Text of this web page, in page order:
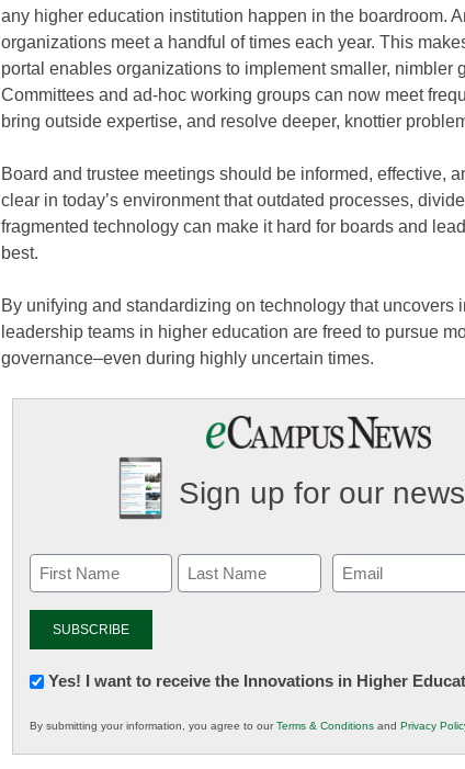
any higher education institution happen in the boardroom.
organizations meet a handful of times each year. This
portal enables organizations to implement smaller, nimbler
Committees and ad-hoc working groups can now meet
bring outside expertise, and resolve deeper, knottier
Board and trustee meetings should be informed, effective,
clear in today’s environment that outdated processes,
fragmented technology can make it hard for boards and
best.
By unifying and standardizing on technology that uncovers
leadership teams in higher education are freed to pursue
governance–even during highly uncertain times.
Sign up for our
Email
(Required)
Newsletter:
in
K12
Yes! I want to receive the Innovations in Higher
By submitting your information, you agree to ourTerms & Conditions and Privacy